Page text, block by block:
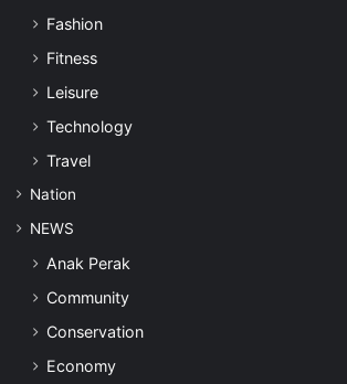
Fashion
Fitness
Leisure
Technology
Travel
Nation
NEWS
Anak Perak
Community
Conservation
Economy